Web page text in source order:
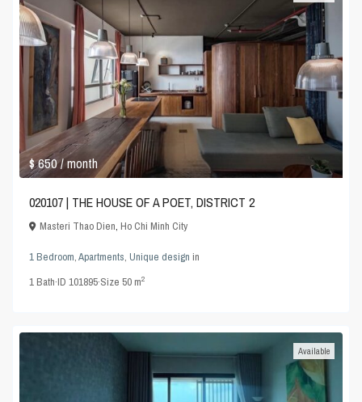
$ 650/ month
020107 | THE HOUSE OF A POET, DISTRICT 2
Masteri Thao Dien,Ho Chi Minh City
1 Bedroom,Apartments,Unique design in
1Bath·ID101895·Size50 m2
Available